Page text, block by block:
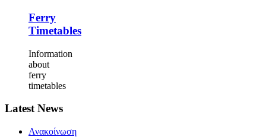
Ferry
Timetables
Information
about
ferry
timetables
Latest News
Ανακοίνωση